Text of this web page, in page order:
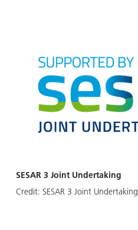
SESAR 3 Joint Undertaking
Credit: SESAR 3 Joint Undertaking